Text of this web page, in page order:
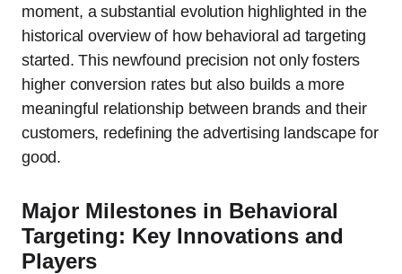
moment, a substantial evolution highlighted in the
historical overview of how behavioral ad targeting
started. This newfound precision not only fosters
higher conversion rates but also builds a more
meaningful relationship between brands and their
customers, redefining the advertising landscape for
good.
Major Milestones in Behavioral
Targeting: Key Innovations and
Players